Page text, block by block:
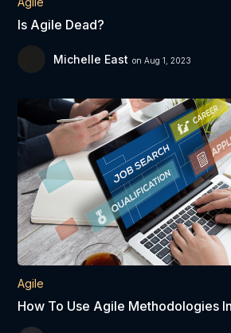
Is Agile Dead?
Michelle East on Aug 1, 2023
Agile
How To Use Agile Methodologies